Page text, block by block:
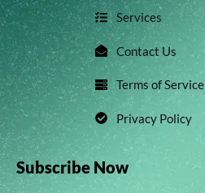
Services
Contact Us
Terms of Service
Privacy Policy
Subscribe Now